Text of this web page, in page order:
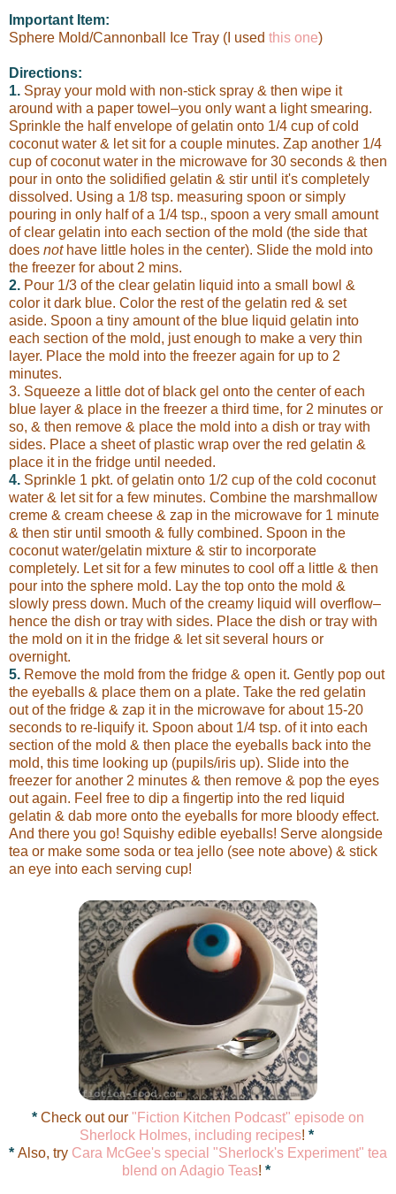
Important Item:
Sphere Mold/Cannonball Ice Tray (I used this one)
Directions:
1. Spray your mold with non-stick spray & then wipe it
around with a paper towel–you only want a light smearing.
Sprinkle the half envelope of gelatin onto 1/4 cup of cold
coconut water & let sit for a couple minutes. Zap another 1/4
cup of coconut water in the microwave for 30 seconds & then
pour in onto the solidified gelatin & stir until it's completely
dissolved. Using a 1/8 tsp. measuring spoon or simply
pouring in only half of a 1/4 tsp., spoon a very small amount
of clear gelatin into each section of the mold (the side that
does nothave little holes in the center). Slide the mold into
the freezer for about 2 mins.
2. Pour 1/3 of the clear gelatin liquid into a small bowl &
color it dark blue. Color the rest of the gelatin red & set
aside. Spoon a tiny amount of the blue liquid gelatin into
each section of the mold, just enough to make a very thin
layer. Place the mold into the freezer again for up to 2
minutes.
3. Squeeze a little dot of black gel onto the center of each
blue layer & place in the freezer a third time, for 2 minutes or
so, & then remove & place the mold into a dish or tray with
sides. Place a sheet of plastic wrap over the red gelatin &
place it in the fridge until needed.
4. Sprinkle 1 pkt. of gelatin onto 1/2 cup of the cold coconut
water & let sit for a few minutes. Combine the marshmallow
creme & cream cheese & zap in the microwave for 1 minute
& then stir until smooth & fully combined. Spoon in the
coconut water/gelatin mixture & stir to incorporate
completely. Let sit for a few minutes to cool off a little & then
pour into the sphere mold. Lay the top onto the mold &
slowly press down. Much of the creamy liquid will overflow–
hence the dish or tray with sides. Place the dish or tray with
the mold on it in the fridge & let sit several hours or
overnight.
5. Remove the mold from the fridge & open it. Gently pop out
the eyeballs & place them on a plate. Take the red gelatin
out of the fridge & zap it in the microwave for about 15-20
seconds to re-liquify it. Spoon about 1/4 tsp. of it into each
section of the mold & then place the eyeballs back into the
mold, this time looking up (pupils/iris up). Slide into the
freezer for another 2 minutes & then remove & pop the eyes
out again. Feel free to dip a fingertip into the red liquid
gelatin & dab more onto the eyeballs for more bloody effect.
And there you go! Squishy edible eyeballs! Serve alongside
tea or make some soda or tea jello (see note above) & stick
an eye into each serving cup!
* Check out our "Fiction Kitchen Podcast" episode on
Sherlock Holmes, including recipes! *
* Also, try Cara McGee's special "Sherlock's Experiment" tea
blend on Adagio Teas! *